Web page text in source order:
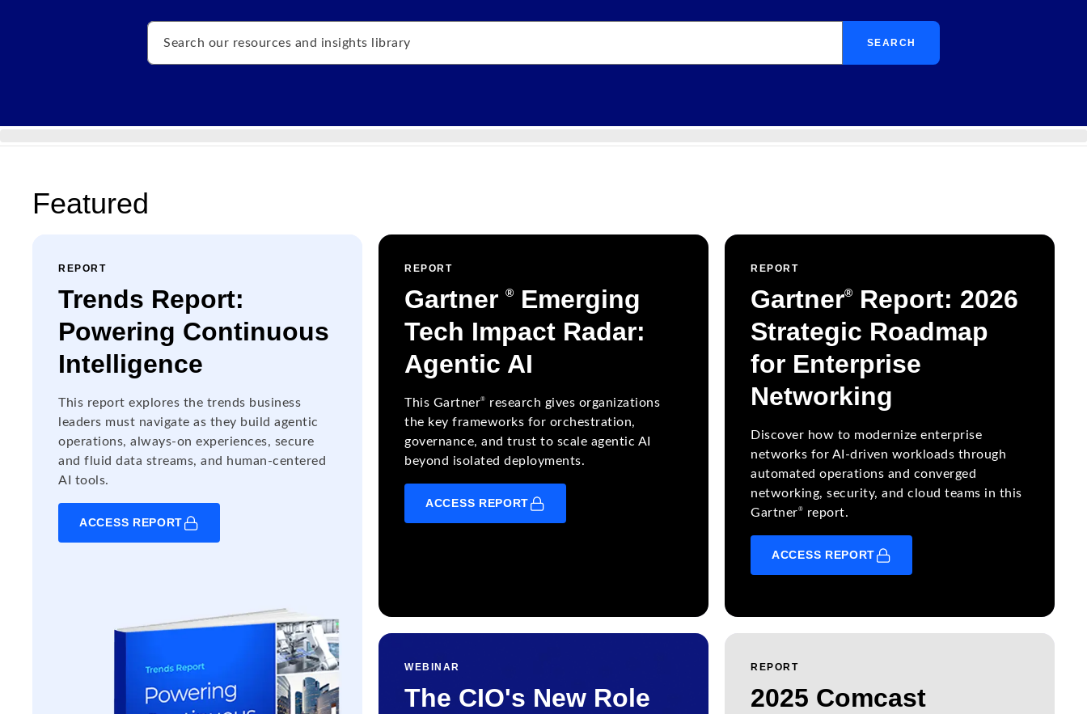
Search
SEARCH
Featured
REPORT
Trends Report:
Powering Continuous
Intelligence
This report explores the trends business
leaders must navigate as they build agentic
operations, always-on experiences, secure
and fluid data streams, and human-centered
AI tools.
ACCESS REPORT
REPORT
Gartner ®
Emerging
Tech Impact Radar:
Agentic AI
This Gartner®
research gives organizations
the key frameworks for orchestration,
governance, and trust to scale agentic AI
beyond isolated deployments.
ACCESS REPORT
REPORT
Gartner®
Report: 2026
Strategic Roadmap
for Enterprise
Networking
Discover how to modernize enterprise
networks for AI-driven workloads through
automated operations and converged
networking, security, and cloud teams in this
Gartner® report.
ACCESS REPORT
WEBINAR
The CIO's New Role
REPORT
2025 Comcast